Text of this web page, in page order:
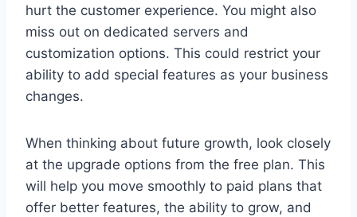
hurt the customer experience. You might also
miss out on dedicated servers and
customization options. This could restrict your
ability to add special features as your business
changes.
When thinking about future growth, look closely
at the upgrade options from the free plan. This
will help you move smoothly to paid plans that
offer better features, the ability to grow, and